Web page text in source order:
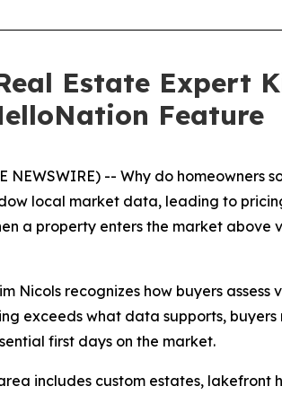
Estate Expert
Feature
NEWSWIRE) -- Why do
local market data, leading to
a property enters the market
recognizes how buyers assess
exceeds what data supports,
first days on the market.
includes custom estates,